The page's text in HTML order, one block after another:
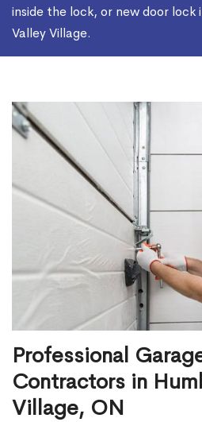
inside the lock, or new door
Valley Village.
Professional
Contractors in
Village, ON